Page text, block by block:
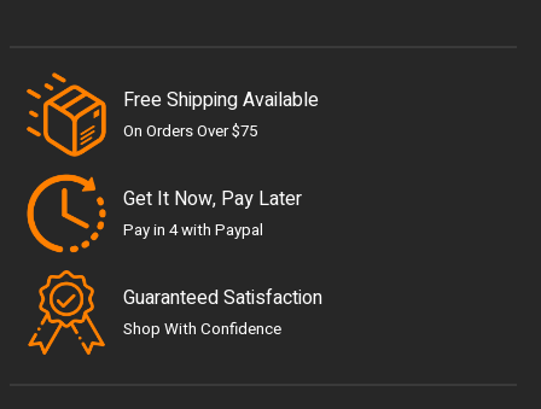
Free Shipping Available
On Orders Over $75
Get It Now, Pay Later
Pay in 4 with Paypal
Guaranteed Satisfaction
Shop With Confidence